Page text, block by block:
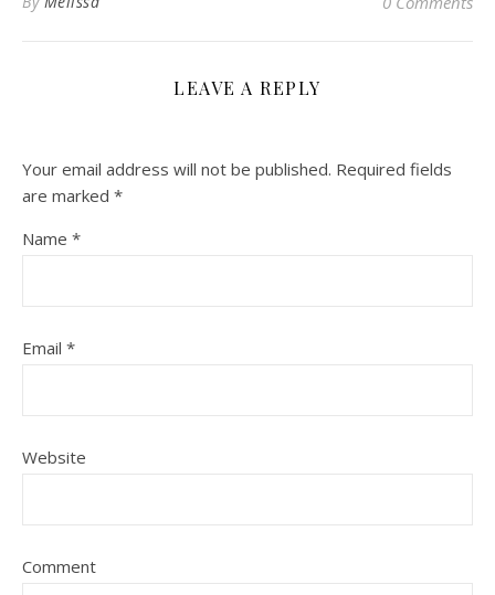
LEAVE A REPLY
Your email address will not be published. Required fields
are marked *
Name *
Email *
Website
Comment